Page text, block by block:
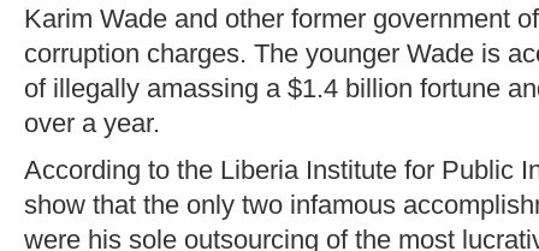
Karim Wade and other former government
corruption charges. The younger Wade is
of illegally amassing a $1.4 billion fortune
over a year.
According to the Liberia Institute for Public
show that the only two infamous
were his sole outsourcing of the most